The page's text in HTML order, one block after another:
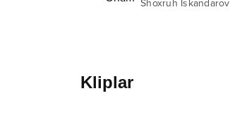
Shoxruh Iskandarov
Kliplar